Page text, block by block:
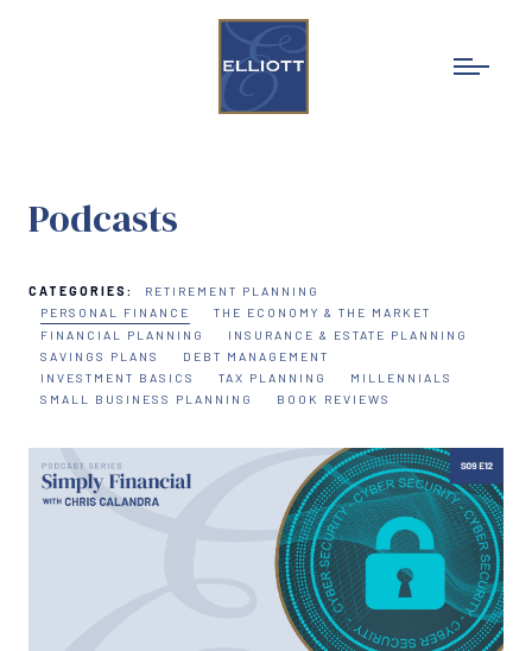
Podcasts
CATEGORIES:
RETIREMENT PLANNING
PERSONAL FINANCE
THE ECONOMY & THE MARKET
FINANCIAL PLANNING
INSURANCE & ESTATE PLANNING
SAVINGS PLANS
DEBT MANAGEMENT
INVESTMENT BASICS
TAX PLANNING
MILLENNIALS
SMALL BUSINESS PLANNING
BOOK REVIEWS